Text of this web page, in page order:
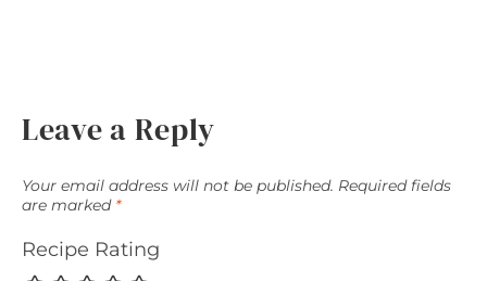
Leave a Reply
Your email address will not be published. Required fields
are marked *
Recipe Rating